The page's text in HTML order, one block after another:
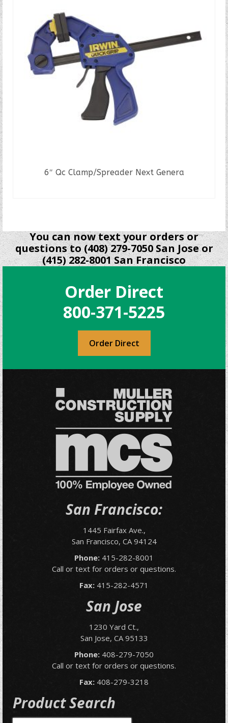
6″ Qc Clamp/Spreader Next Genera
You can now text your orders or
questions to (408) 279-7050 San Jose or
(415) 282-8001 San Francisco
Order Direct
800-371-5225
Order Direct
San Francisco:
1445 Fairfax Ave.,
San Francisco, CA 94124
Phone: 415-282-8001
Call or text for orders or questions.
Fax: 415-282-4571
San Jose
1230 Yard Ct.,
San Jose, CA 95133
Phone: 408-279-7050
Call or text for orders or questions.
Fax: 408-279-3218
Product Search